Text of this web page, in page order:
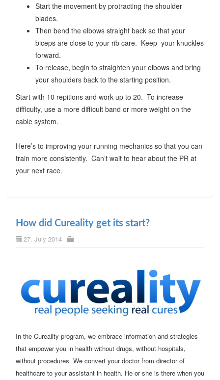
Start the movement by protracting the shoulder
blades.
Then bend the elbows straight back so that your
biceps are close to your rib care. Keep your knuckles
forward.
To release, begin to straighten your elbows and bring
your shoulders back to the starting position.
Start with 10 repitions and work up to 20. To increase
difficulty, use a more difficult band or more weight on the
cable system.
Here’s to improving your running mechanics so that you can
train more consistently. Can’t wait to hear about the PR at
your next race.
How did Cureality get its start?
27. July 2014
In the Cureality program, we embrace information and strategies
that empower you in health without drugs, without hospitals,
without procedures. We convert your doctor from director of
healthcare to your assistant in health. He or she is there when you